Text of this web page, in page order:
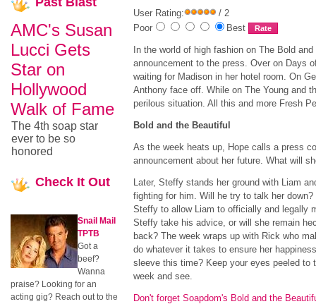
User Rating:
/ 2
Poor
Best
In the world of high fashion on The Bold
announcement to the press. Over on Days
waiting for Madison in her hotel room. On
Anthony face off. While on The Young and
perilous situation. All this and more Fresh
Bold and the Beautiful
As the week heats up, Hope calls a press
announcement about her future. What will
Later, Steffy stands her ground with Liam
fighting for him. Will he try to talk her
Steffy to allow Liam to officially and legally
Steffy take his advice, or will she remain
back? The week wraps up with Rick who
do whatever it takes to ensure her
sleeve this time? Keep your eyes peeled to
week and see.
Don't forget Soapdom's Bold and the
AMC's Susan
Lucci Gets
Star on
Hollywood
Walk of Fame
The 4th soap star
ever to be so
honored
Check It Out
Snail Mail
TPTB
Got a
beef?
Wanna
praise? Looking for an
acting gig? Reach out to the